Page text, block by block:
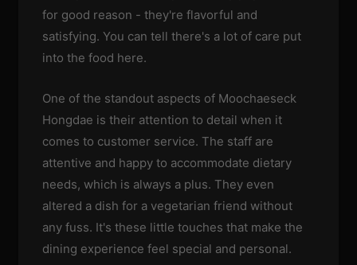
for good reason - they're flavorful and
satisfying. You can tell there's a lot of care put
into the food here.
One of the standout aspects of Moochaeseck
Hongdae is their attention to detail when it
comes to customer service. The staff are
attentive and happy to accommodate dietary
needs, which is always a plus. They even
altered a dish for a vegetarian friend without
any fuss. It's these little touches that make the
dining experience feel special and personal.